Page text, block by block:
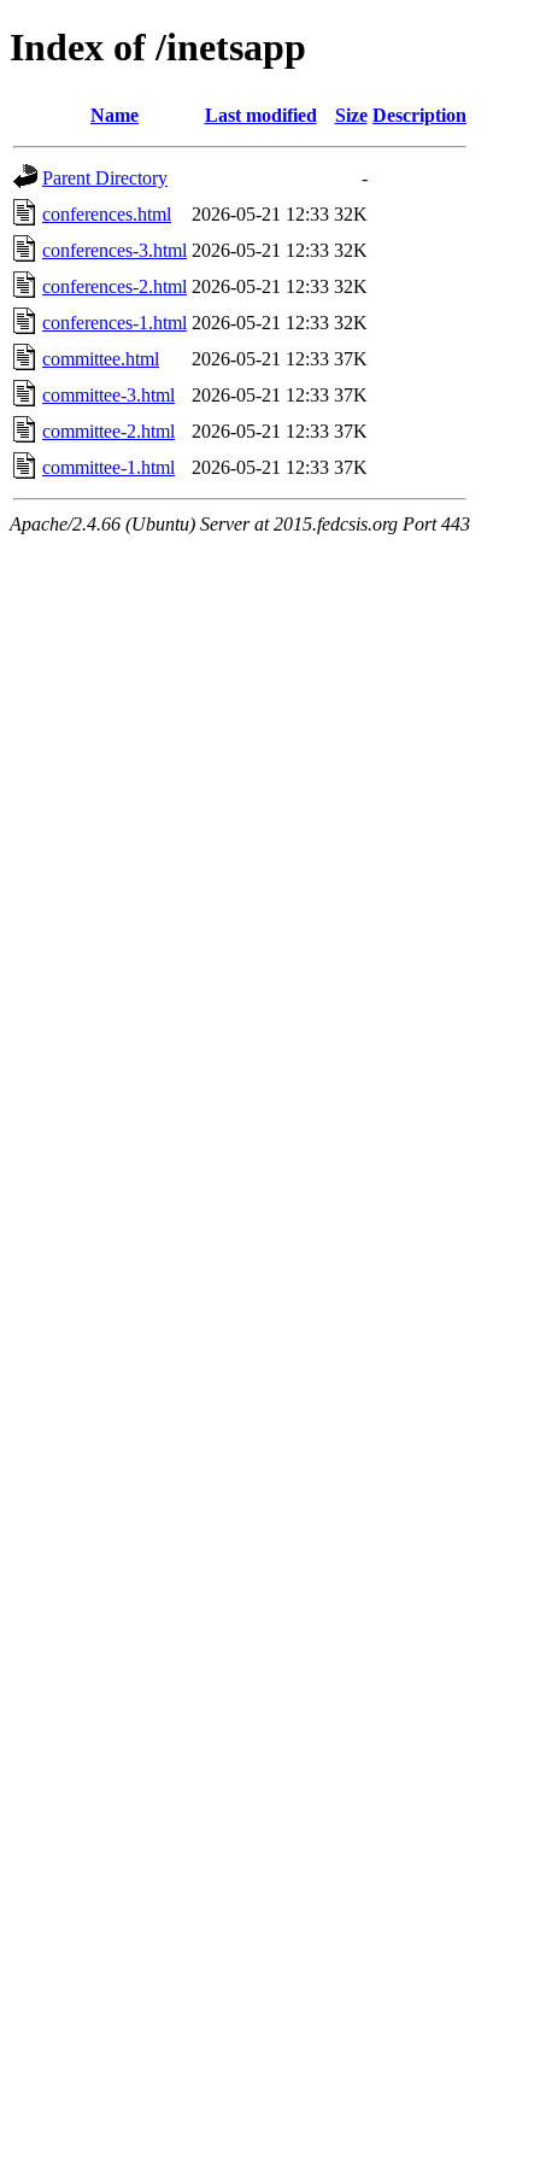
Index of /inetsapp
Name Last modified Size Description
Parent Directory
-
conferences.html
2026-05-21 12:33 32K
conferences-3.html 2026-05-21 12:33 32K
conferences-2.html 2026-05-21 12:33 32K
conferences-1.html 2026-05-21 12:33 32K
committee.html
2026-05-21 12:33 37K
committee-3.html
2026-05-21 12:33 37K
committee-2.html
2026-05-21 12:33 37K
committee-1.html
2026-05-21 12:33 37K
Apache/2.4.66 (Ubuntu) Server at 2015.fedcsis.org Port 443